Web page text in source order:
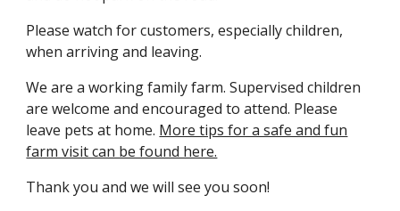
Please watch for customers, especially children,
when arriving and leaving.
We are a working family farm. Supervised children
are welcome and encouraged to attend. Please
leave pets at home. More tips for a safe and fun
farm visit can be found here.
Thank you and we will see you soon!